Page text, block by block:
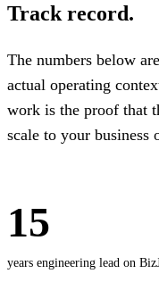
Track record.
The numbers below
actual operating
work is the proof that
scale to your business
15
years engineering lead on